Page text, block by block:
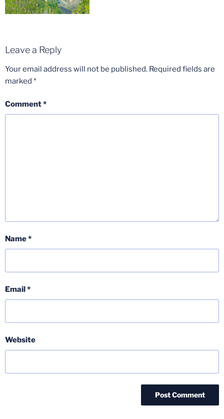
Leave a Reply
Your email address will not be published. Required fields are
marked *
Comment*
Name*
Email *
Website